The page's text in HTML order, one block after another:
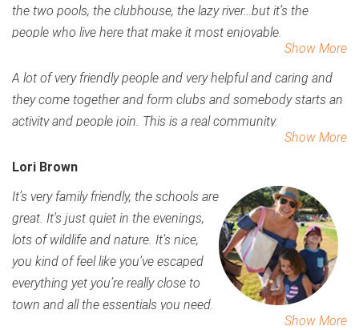
the two pools, the clubhouse, the lazy river…but it’s the
people who live here that make it most enjoyable.
Show More
A lot of very friendly people and very helpful and caring and
they come together and form clubs and somebody starts an
activity and people join. This is a real community.
Show More
Lori Brown
It’s very family friendly, the schools are
great. It's just quiet in the evenings,
lots of wildlife and nature. It’s nice,
you kind of feel like you’ve escaped
everything yet you’re really close to
town and all the essentials you need.
Show More